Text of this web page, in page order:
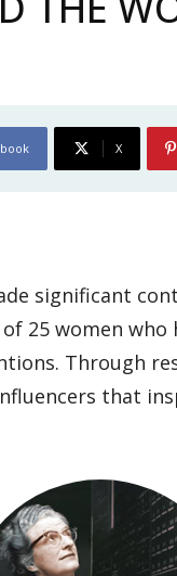
X
significant
25 women
Through
that